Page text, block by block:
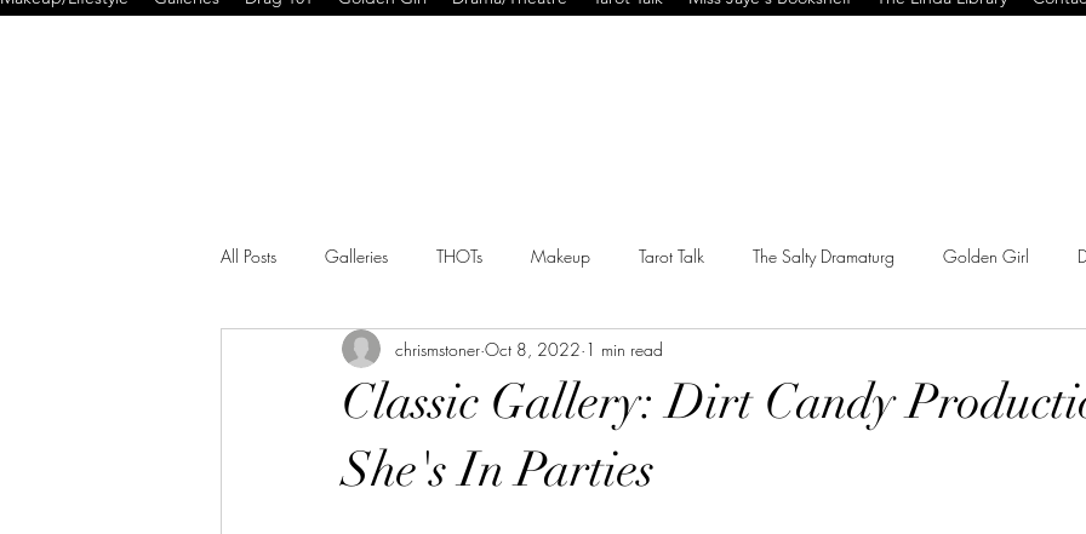
All Posts Galleries THOTs Makeup Tarot Talk The Salty Dramaturg Golden Girl
The Bookshelf The Linda Library
Classic Gallery: Dirt Candy
She's In Parties
chrismstoner Oct 8, 2022 1 min read